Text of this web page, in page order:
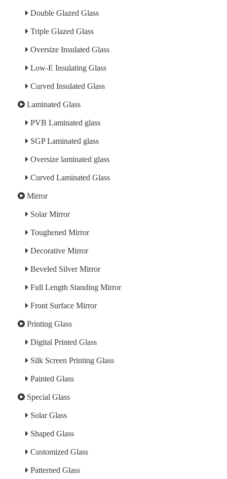
Double Glazed Glass
Triple Glazed Glass
Oversize Insulated Glass
Low-E Insulating Glass
Curved Insulated Glass
Laminated Glass
PVB Laminated glass
SGP Laminated glass
Oversize laminated glass
Curved Laminated Glass
Mirror
Solar Mirror
Toughened Mirror
Decorative Mirror
Beveled Silver Mirror
Full Length Standing Mirror
Front Surface Mirror
Printing Glass
Digital Printed Glass
Silk Screen Printing Glass
Painted Glass
Special Glass
Solar Glass
Shaped Glass
Customized Glass
Patterned Glass